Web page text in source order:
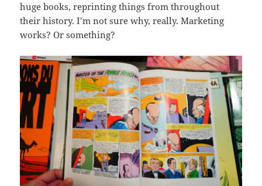
huge books, reprinting things from throughout
their history. I’m not sure why, really. Marketing
works? Or something?